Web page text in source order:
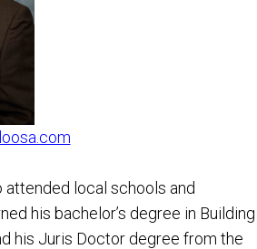
attended local schools and
his bachelor’s degree in Building
his Juris Doctor degree from the